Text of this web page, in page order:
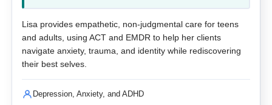
Lisa provides empathetic, non-judgmental care for teens
and adults, using ACT and EMDR to help her clients
navigate anxiety, trauma, and identity while rediscovering
their best selves.
Depression, Anxiety, and ADHD